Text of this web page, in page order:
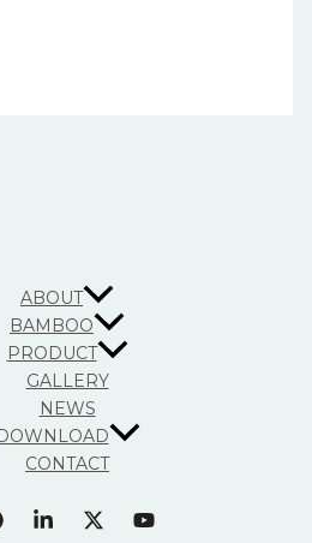
ABOUT
BAMBOO
PRODUCT
GALLERY
NEWS
CONTACT